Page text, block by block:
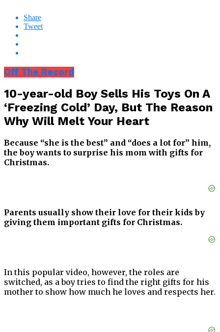
Share
Tweet
Off The Record
10-year-old Boy Sells His Toys On A
‘Freezing Cold’ Day, But The Reason
Why Will Melt Your Heart
Because “she is the best” and “does a lot for” him,
the boy wants to surprise his mom with gifts for
Christmas.
Parents usually show their love for their kids by
giving them important gifts for Christmas.
In this popular video, however, the roles are
switched, as a boy tries to find the right gifts for his
mother to show how much he loves and respects her.